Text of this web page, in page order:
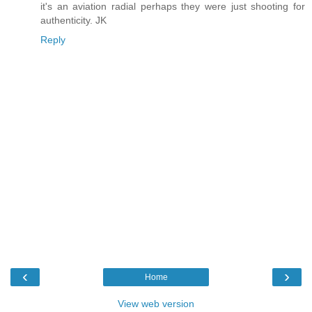
it's an aviation radial perhaps they were just shooting for
authenticity. JK
Reply
‹ ›
Home
View web version